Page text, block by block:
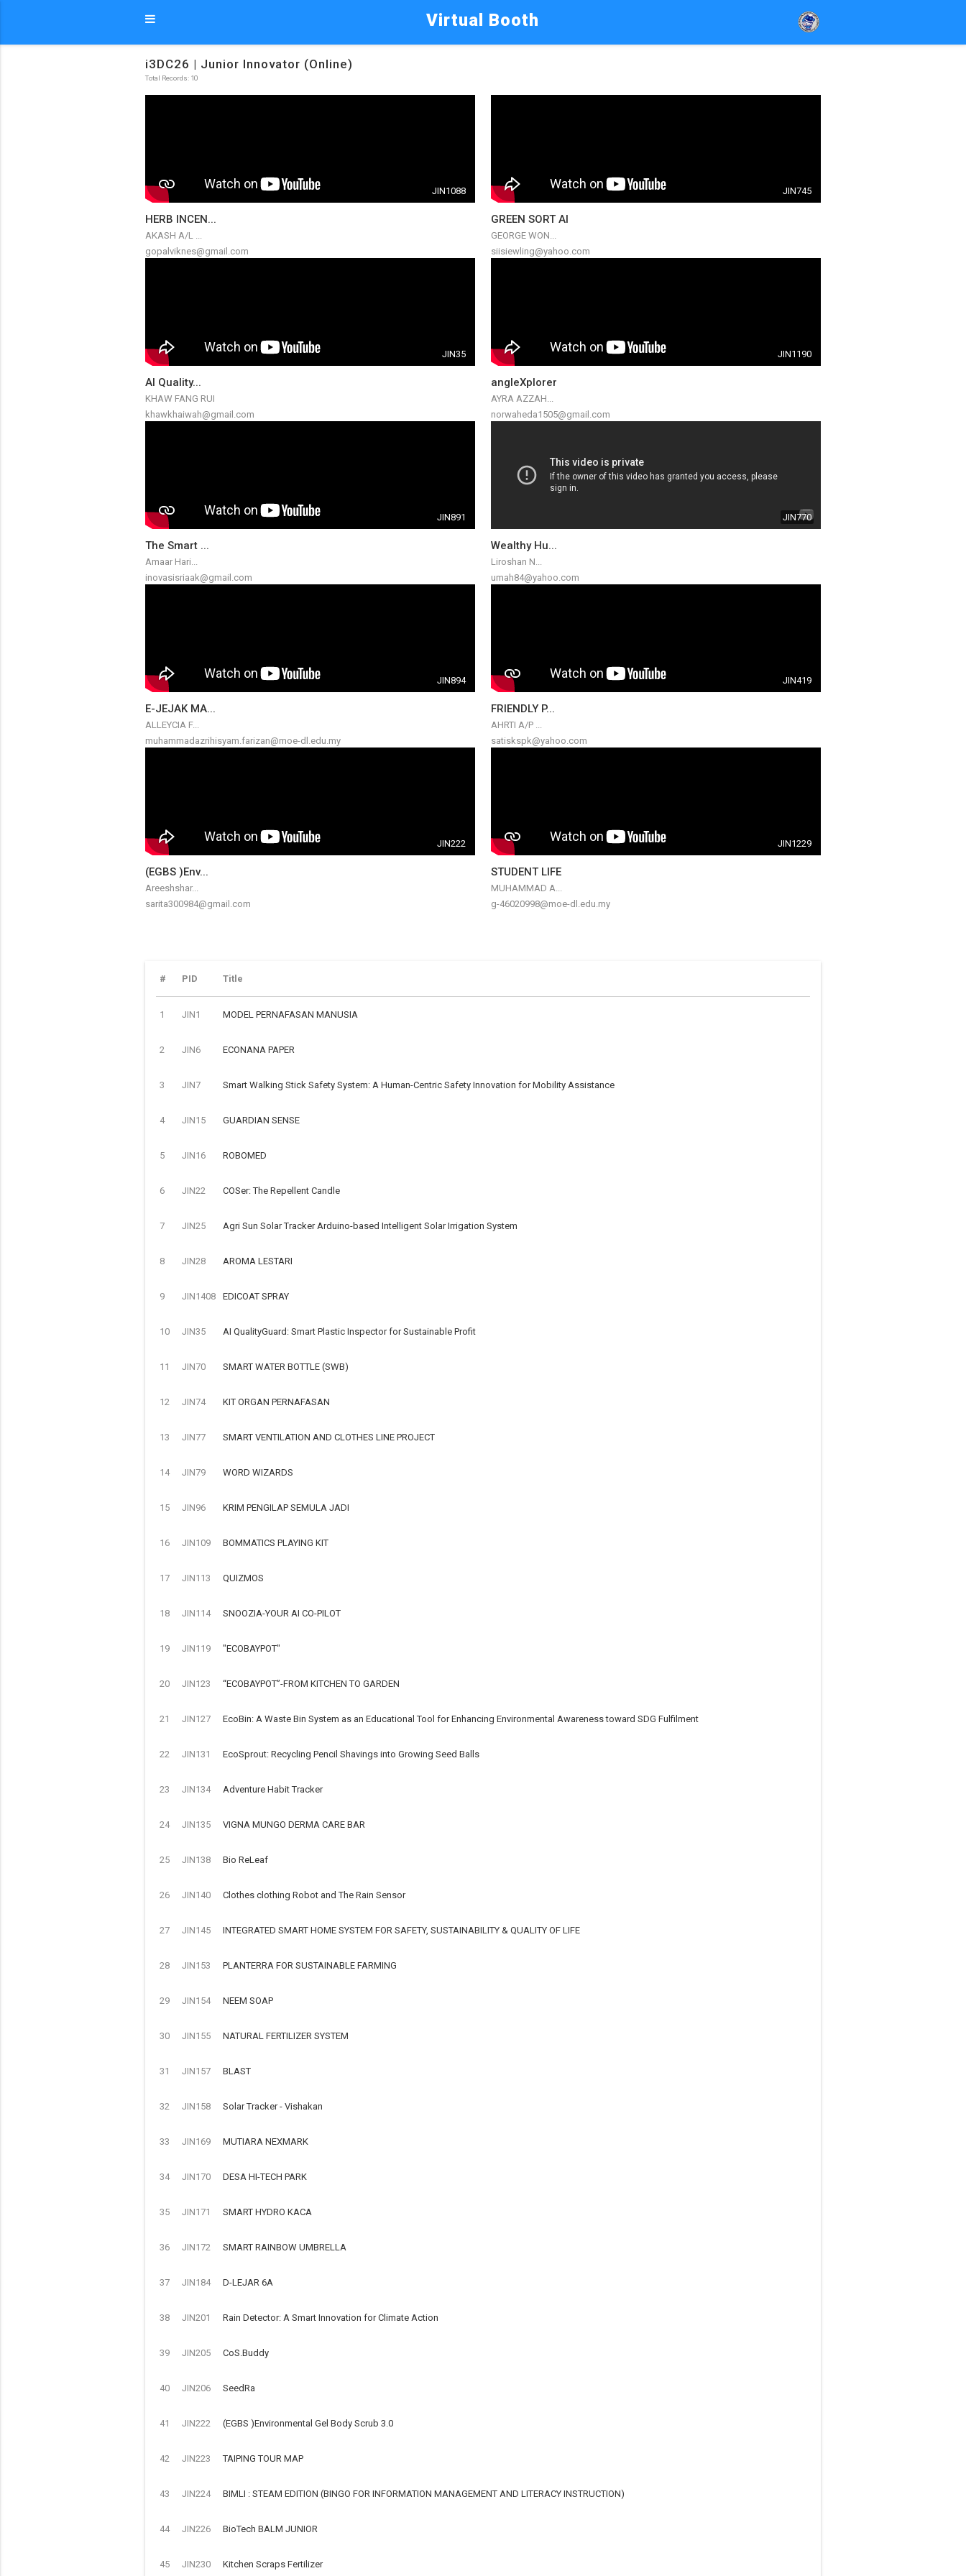
Virtual Booth
i3DC26 | Junior Innovator (Online)
Total Records: 10
JIN1088
HERB INCEN...
AKASH A/L ...
gopalviknes@gmail.com
JIN745
GREEN SORT AI
GEORGE WON...
siisiewling@yahoo.com
JIN35
AI Quality...
KHAW FANG RUI
khawkhaiwah@gmail.com
JIN1190
angleXplorer
AYRA AZZAH...
norwaheda1505@gmail.com
JIN891
The Smart ...
Amaar Hari...
inovasisriaak@gmail.com
JIN770
Wealthy Hu...
Liroshan N...
umah84@yahoo.com
JIN894
E-JEJAK MA...
ALLEYCIA F...
muhammadazrihisyam.farizan@moe-dl.edu.my
JIN419
FRIENDLY P...
AHRTI A/P ...
satiskspk@yahoo.com
JIN222
(EGBS )Env...
Areeshshar...
sarita300984@gmail.com
JIN1229
STUDENT LIFE
MUHAMMAD A...
g-46020998@moe-dl.edu.my
# PID Title
1 JIN1 MODEL PERNAFASAN MANUSIA
2 JIN6 ECONANA PAPER
3 JIN7 Smart Walking Stick Safety System: A Human-Centric Safety Innovation for Mobility Assistance
4 JIN15 GUARDIAN SENSE
5 JIN16 ROBOMED
6 JIN22 COSer: The Repellent Candle
7 JIN25 Agri Sun Solar Tracker Arduino-based Intelligent Solar Irrigation System
8 JIN28 AROMA LESTARI
9 JIN1408 EDICOAT SPRAY
10 JIN35 AI QualityGuard: Smart Plastic Inspector for Sustainable Profit
11 JIN70 SMART WATER BOTTLE (SWB)
12 JIN74 KIT ORGAN PERNAFASAN
13 JIN77 SMART VENTILATION AND CLOTHES LINE PROJECT
14 JIN79 WORD WIZARDS
15 JIN96 KRIM PENGILAP SEMULA JADI
16 JIN109 BOMMATICS PLAYING KIT
17 JIN113 QUIZMOS
18 JIN114 SNOOZIA-YOUR AI CO-PILOT
19 JIN119 "ECOBAYPOT"
20 JIN123 “ECOBAYPOT”-FROM KITCHEN TO GARDEN
21 JIN127 EcoBin: A Waste Bin System as an Educational Tool for Enhancing Environmental Awareness toward SDG Fulfilment
22 JIN131 EcoSprout: Recycling Pencil Shavings into Growing Seed Balls
23 JIN134 Adventure Habit Tracker
24 JIN135 VIGNA MUNGO DERMA CARE BAR
25 JIN138 Bio ReLeaf
26 JIN140 Clothes clothing Robot and The Rain Sensor
27 JIN145 INTEGRATED SMART HOME SYSTEM FOR SAFETY, SUSTAINABILITY & QUALITY OF LIFE
28 JIN153 PLANTERRA FOR SUSTAINABLE FARMING
29 JIN154 NEEM SOAP
30 JIN155 NATURAL FERTILIZER SYSTEM
31 JIN157 BLAST
32 JIN158 Solar Tracker - Vishakan
33 JIN169 MUTIARA NEXMARK
34 JIN170 DESA HI-TECH PARK
35 JIN171 SMART HYDRO KACA
36 JIN172 SMART RAINBOW UMBRELLA
37 JIN184 D-LEJAR 6A
38 JIN201 Rain Detector: A Smart Innovation for Climate Action
39 JIN205 CoS.Buddy
40 JIN206 SeedRa
41 JIN222 (EGBS )Environmental Gel Body Scrub 3.0
42 JIN223 TAIPING TOUR MAP
43 JIN224 BIMLI : STEAM EDITION (BINGO FOR INFORMATION MANAGEMENT AND LITERACY INSTRUCTION)
44 JIN226 BioTech BALM JUNIOR
45 JIN230 Kitchen Scraps Fertilizer